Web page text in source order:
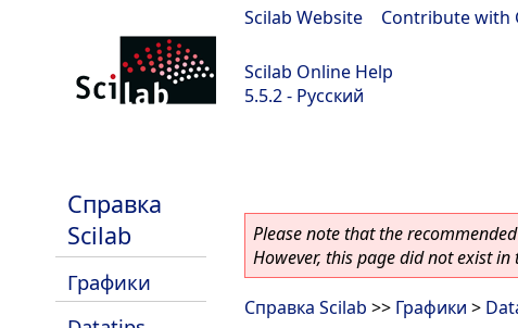
Scilab Website Contribute with
Scilab Online Help
5.5.2 - Русский
Справка
Scilab
Графики
Please note that the
However, this page did not exist
Справка Scilab >> Графики >